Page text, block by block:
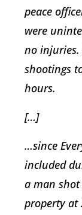
peace
were
no injuries.
shootings
hours.
[…]
…since
included
a man shot
property at